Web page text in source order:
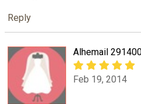
Reply
Alhemail
Feb 19, 2014